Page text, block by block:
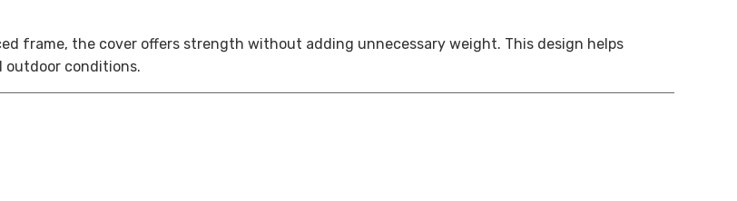
frame, the cover offers strength without adding unnecessary weight. This design helps
outdoor conditions.